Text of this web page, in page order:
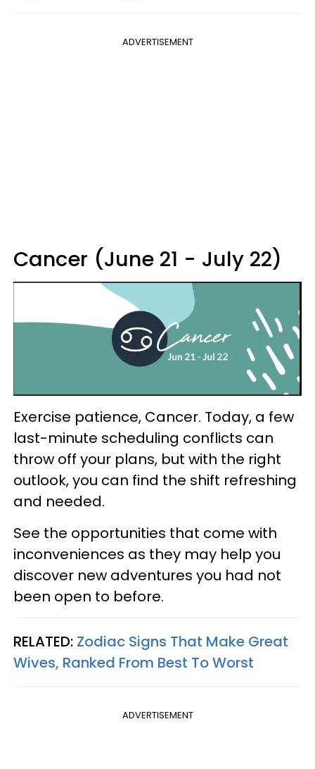
ADVERTISEMENT
Cancer (June 21 - July 22)
Exercise patience, Cancer. Today, a few
last-minute scheduling conflicts can
throw off your plans, but with the right
outlook, you can find the shift refreshing
and needed.
See the opportunities that come with
inconveniences as they may help you
discover new adventures you had not
been open to before.
RELATED: Zodiac Signs That Make Great
Wives, Ranked From Best To Worst
ADVERTISEMENT